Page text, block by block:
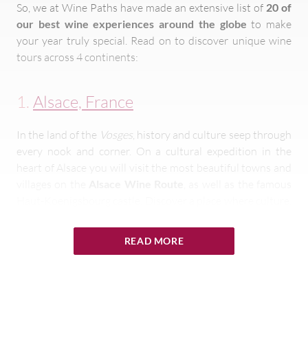
So, we at Wine Paths have made an extensive list of 20 of
our best wine experiences around the globe to make
your year truly special. Read on to discover unique wine
tours across 4 continents:
1. Alsace, France
In the land of the Vosges, history and culture seep through
every nook and corner. On a cultural expedition in the
heart of Alsace you will visit the most beautiful towns and
READ MORE